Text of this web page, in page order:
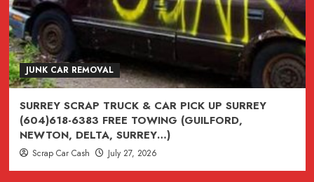
(604)618-
6383
FREE
JUNK
TRUCK
(Vancouver,
Burnaby,
Surrey,
JUNK CAR REMOVAL
SURREY SCRAP TRUCK & CAR PICK UP SURREY
(604)618-6383 FREE TOWING (GUILFORD,
NEWTON, DELTA, SURREY…)
Scrap Car Cash July 27, 2026